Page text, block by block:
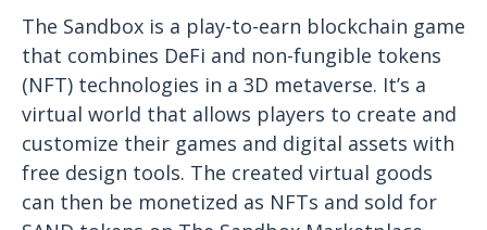
The Sandbox is a play-to-earn blockchain game
that combines DeFi and non-fungible tokens
(NFT) technologies in a 3D metaverse. It’s a
virtual world that allows players to create and
customize their games and digital assets with
free design tools. The created virtual goods
can then be monetized as NFTs and sold for